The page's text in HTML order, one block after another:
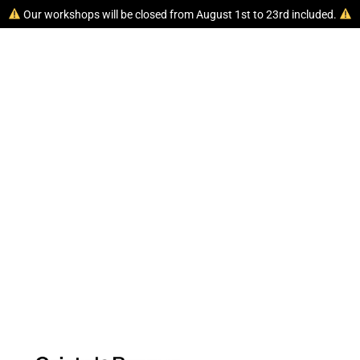
Our workshops will be closed from August 1st to 23rd included.